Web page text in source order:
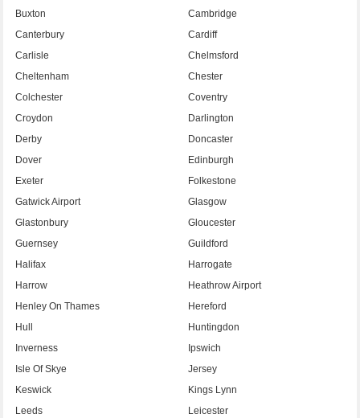
Buxton
Cambridge
Canterbury
Cardiff
Carlisle
Chelmsford
Cheltenham
Chester
Colchester
Coventry
Croydon
Darlington
Derby
Doncaster
Dover
Edinburgh
Exeter
Folkestone
Gatwick Airport
Glasgow
Glastonbury
Gloucester
Guernsey
Guildford
Halifax
Harrogate
Harrow
Heathrow Airport
Henley On Thames
Hereford
Hull
Huntingdon
Inverness
Ipswich
Isle Of Skye
Jersey
Keswick
Kings Lynn
Leeds
Leicester